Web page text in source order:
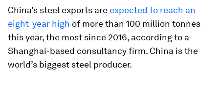
China’s steel exports are expected to reach an
eight-year high of more than 100 million tonnes
this year, the most since 2016, according to a
Shanghai-based consultancy firm. China is the
world’s biggest steel producer.